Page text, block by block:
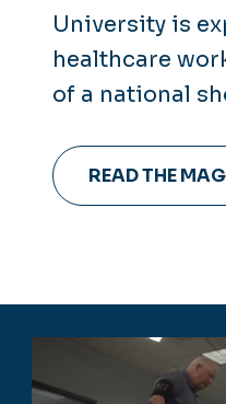
University is
healthcare
of a national
READ THE